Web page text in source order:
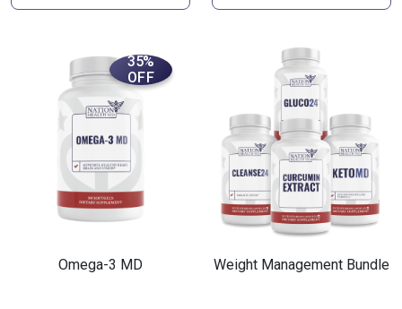
35%
OFF
Omega-3 MD Weight Management Bundle